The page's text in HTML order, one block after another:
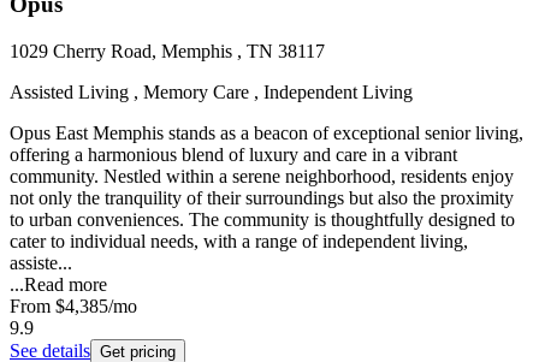
1029 Cherry Road, Memphis , TN 38117
Assisted Living , Memory Care , Independent Living
Opus East Memphis stands as a beacon of exceptional senior living,
offering a harmonious blend of luxury and care in a vibrant
community. Nestled within a serene neighborhood, residents enjoy
not only the tranquility of their surroundings but also the proximity
to urban conveniences. The community is thoughtfully designed to
cater to individual needs, with a range of independent living,
assiste...
...Read more
From $4,385/mo
9.9
See details Get pricing